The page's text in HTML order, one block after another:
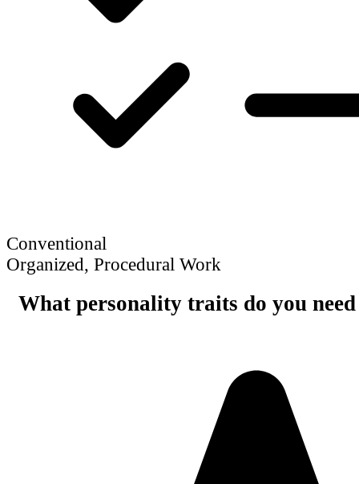
Conventional
Organized, Procedural Work
What personality traits do you need